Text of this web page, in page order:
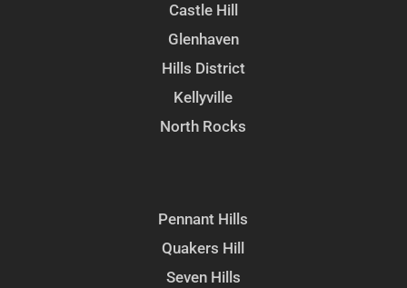
Castle Hill
Glenhaven
Hills District
Kellyville
North Rocks
Pennant Hills
Quakers Hill
Seven Hills